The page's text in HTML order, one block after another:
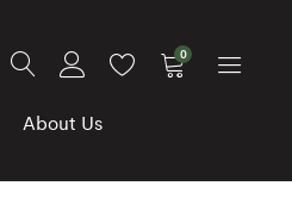
0
About Us